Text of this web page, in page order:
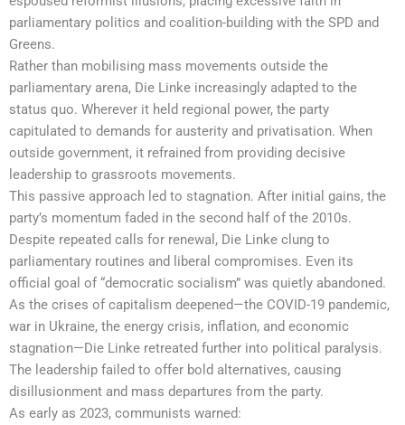
parliamentary politics and coalition-building with the SPD and
Greens.
Rather than mobilising mass movements outside the
parliamentary arena, Die Linke increasingly adapted to the
status quo. Wherever it held regional power, the party
capitulated to demands for austerity and privatisation. When
outside government, it refrained from providing decisive
leadership to grassroots movements.
This passive approach led to stagnation. After initial gains, the
party’s momentum faded in the second half of the 2010s.
Despite repeated calls for renewal, Die Linke clung to
parliamentary routines and liberal compromises. Even its
official goal of “democratic socialism” was quietly abandoned.
As the crises of capitalism deepened—the COVID-19 pandemic,
war in Ukraine, the energy crisis, inflation, and economic
stagnation—Die Linke retreated further into political paralysis.
The leadership failed to offer bold alternatives, causing
disillusionment and mass departures from the party.
As early as 2023, communists warned: